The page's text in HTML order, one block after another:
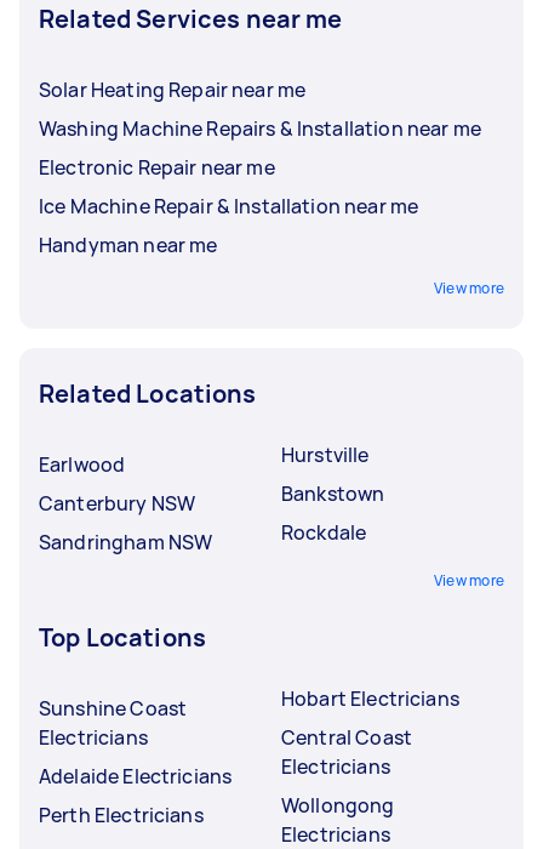
Related Services near me
Solar Heating Repair near me
Washing Machine Repairs & Installation near me
Electronic Repair near me
Ice Machine Repair & Installation near me
Handyman near me
View more
Related Locations
Earlwood
Canterbury NSW
Sandringham NSW
Hurstville
Bankstown
Rockdale
View more
Top Locations
Sunshine Coast
Electricians
Adelaide Electricians
Perth Electricians
Hobart Electricians
Central Coast
Electricians
Wollongong
Electricians